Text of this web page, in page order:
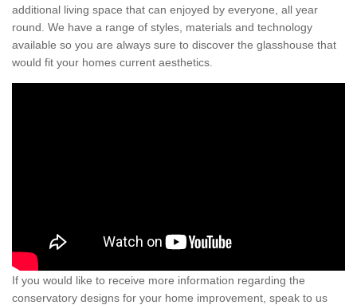
additional living space that can enjoyed by everyone, all year
round. We have a range of styles, materials and technology
available so you are always sure to discover the glasshouse that
would fit your homes current aesthetics.
If you would like to receive more information regarding the
conservatory designs for your home improvement, speak to us